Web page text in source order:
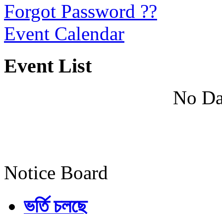
Forgot Password ??
Event Calendar
Event List
No
Notice Board
ভর্তি চলছে